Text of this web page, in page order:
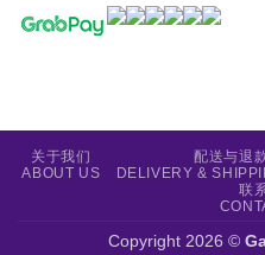
关于我们
ABOUT US
配送与退
DELIVERY &
联
Copyright 2026 ©